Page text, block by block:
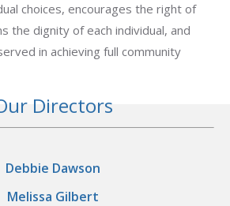
choices, encourages the right of
the dignity of each individual, and
in achieving full community
Directors
Debbie Dawson
Melissa Gilbert